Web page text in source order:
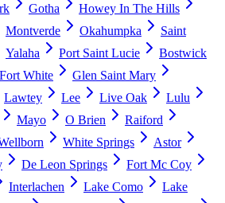
Gotha
Howey In The Hills
Montverde Okahumpka
Saint
Yalaha Port Saint Lucie
Bostwick
Fort White
Glen Saint Mary
Lawtey Lee Live Oak
Lulu
Mayo O Brien
Raiford
White Springs
Astor
De Leon Springs
Fort Mc Coy
Interlachen Lake Como
Lake